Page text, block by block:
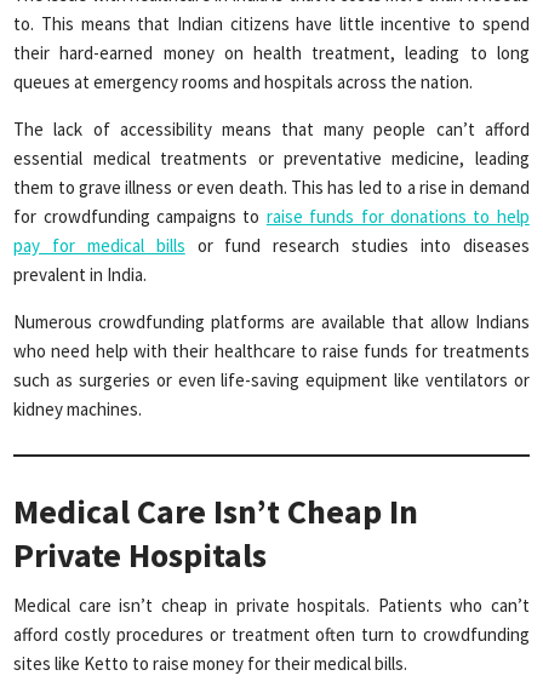
to. This means that Indian citizens have little incentive to spend
their hard-earned money on health treatment, leading to long
queues at emergency rooms and hospitals across the nation.
The lack of accessibility means that many people can’t afford
essential medical treatments or preventative medicine, leading
them to grave illness or even death. This has led to a rise in demand
for crowdfunding campaigns to raise funds for donations to help
pay for medical bills or fund research studies into diseases
prevalent in India.
Numerous crowdfunding platforms are available that allow Indians
who need help with their healthcare to raise funds for treatments
such as surgeries or even life-saving equipment like ventilators or
kidney machines.
Medical Care Isn’t Cheap In
Private Hospitals
Medical care isn’t cheap in private hospitals. Patients who can’t
afford costly procedures or treatment often turn to crowdfunding
sites like Ketto to raise money for their medical bills.